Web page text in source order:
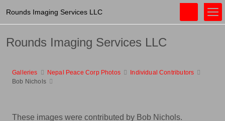
Rounds Imaging Services LLC
Galleries Nepal Peace Corp Photos
Individual Contributors
Bob Nichols
These images were contributed by Bob Nichols.
Rounds Imaging Services LLC